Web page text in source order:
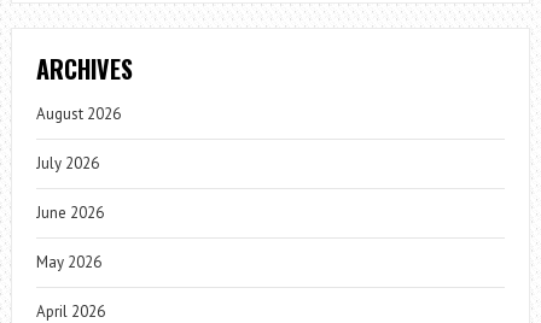
ARCHIVES
August 2026
July 2026
June 2026
May 2026
April 2026